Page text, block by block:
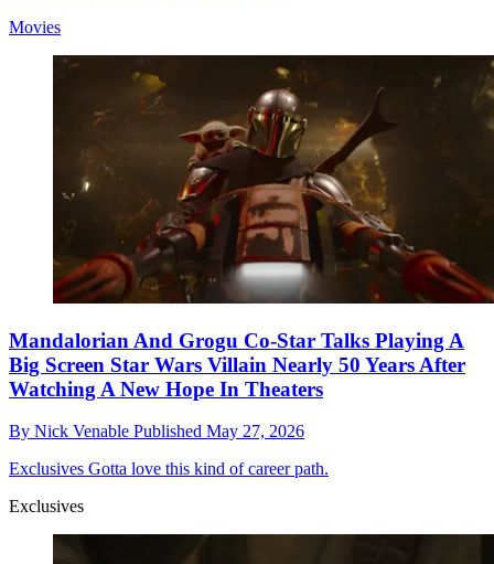
Movies
Mandalorian And Grogu Co-Star Talks Playing A
Big Screen Star Wars Villain Nearly 50 Years After
Watching A New Hope In Theaters
By Nick Venable Published May 27, 2026
Exclusives Gotta love this kind of career path.
Exclusives